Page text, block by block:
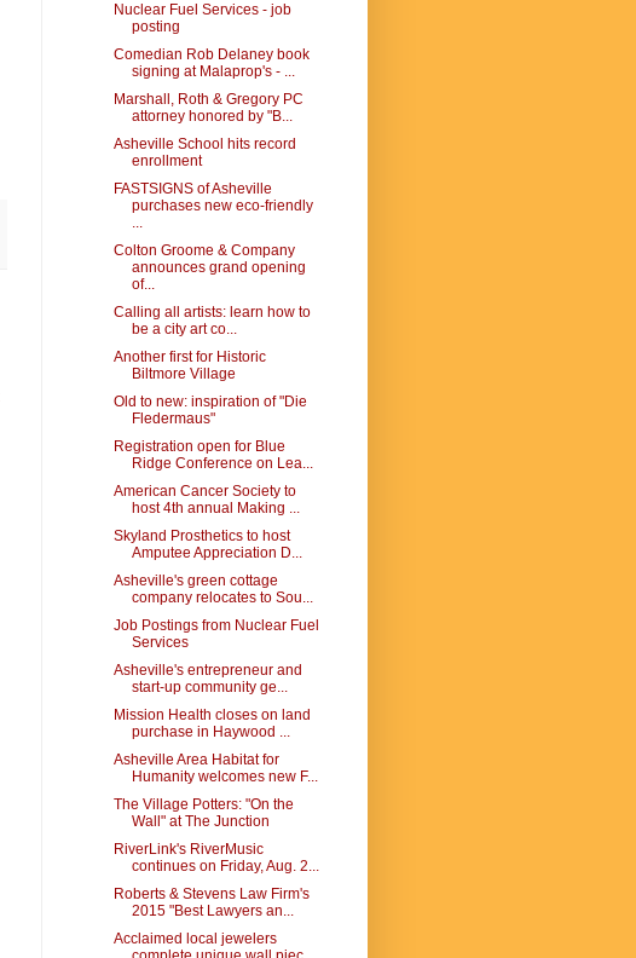
Nuclear Fuel Services - job
posting
Comedian Rob Delaney book
signing at Malaprop's - ...
Marshall, Roth & Gregory PC
attorney honored by "B...
Asheville School hits record
enrollment
FASTSIGNS of Asheville
purchases new eco-friendly
...
Colton Groome & Company
announces grand opening
of...
Calling all artists: learn how to
be a city art co...
Another first for Historic
Biltmore Village
Old to new: inspiration of "Die
Fledermaus"
Registration open for Blue
Ridge Conference on Lea...
American Cancer Society to
host 4th annual Making ...
Skyland Prosthetics to host
Amputee Appreciation D...
Asheville's green cottage
company relocates to Sou...
Job Postings from Nuclear Fuel
Services
Asheville's entrepreneur and
start-up community ge...
Mission Health closes on land
purchase in Haywood ...
Asheville Area Habitat for
Humanity welcomes new F...
The Village Potters: "On the
Wall" at The Junction
RiverLink's RiverMusic
continues on Friday, Aug. 2...
Roberts & Stevens Law Firm's
2015 "Best Lawyers an...
Acclaimed local jewelers